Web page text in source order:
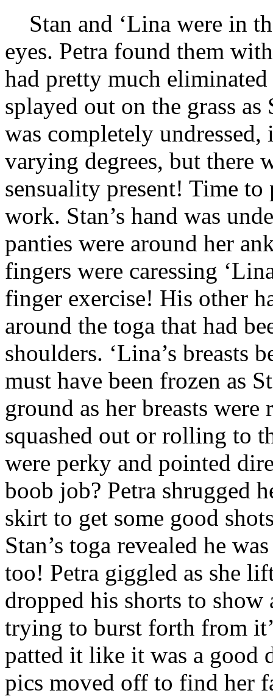
Stan and ‘Lina were in
eyes. Petra found them
had pretty much
splayed out on the grass
was completely
varying degrees, but there
sensuality present! Time
work. Stan’s hand was
panties were around her
fingers were caressing
finger exercise! His other
around the toga that had
shoulders. ‘Lina’s breasts
must have been frozen as
ground as her breasts
squashed out or rolling to
were perky and pointed
boob job? Petra shrugged
skirt to get some good
Stan’s toga revealed he
too! Petra giggled as she
dropped his shorts to show
trying to burst forth from
patted it like it was a good
pics moved off to find her